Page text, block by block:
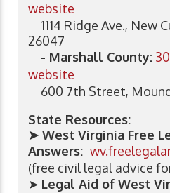
website
1114 Ridge Ave., New
26047
- Marshall County:
website
600 7th Street,
State Resources:
➤ West Virginia Free
Answers:
(free civil legal advice
➤ Legal Aid of West